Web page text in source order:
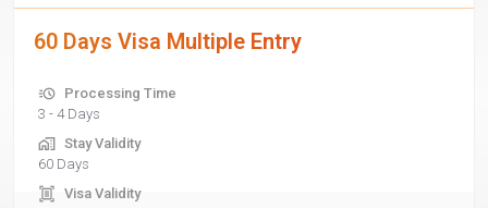
60 Days Visa Multiple Entry
Processing Time
3 - 4 Days
Stay Validity
60 Days
Visa Validity